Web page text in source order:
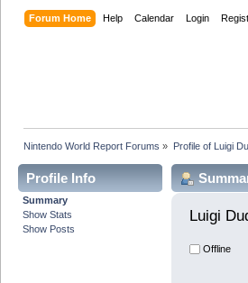
Forum Home Help Calendar Login
Nintendo World Report Forums » Profile of Luigi
Profile Info
Summary
Show Stats
Show Posts
Luigi
Offline